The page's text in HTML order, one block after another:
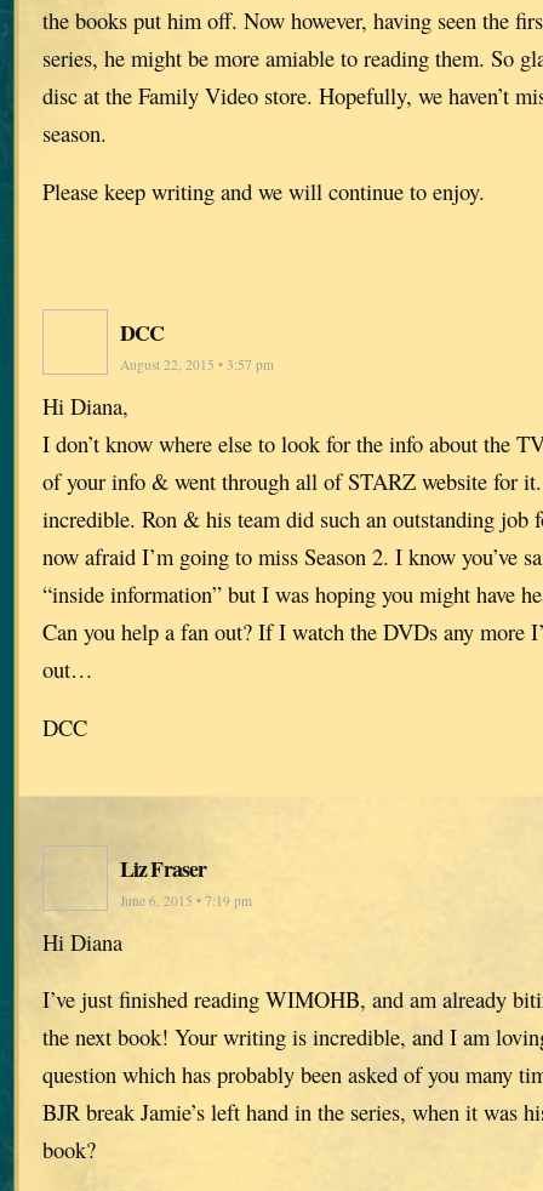
the books put him off. Now however, having seen the
series, he might be more amiable to reading them. So
disc at the Family Video store. Hopefully, we haven’t
season.
Please keep writing and we will continue to enjoy.
DCC
August 22, 2015 • 3:57 pm
Hi Diana,
I don’t know where else to look for the info about the
of your info & went through all of STARZ website for it.
incredible. Ron & his team did such an outstanding job
now afraid I’m going to miss Season 2. I know you’ve
“inside information” but I was hoping you might have
Can you help a fan out? If I watch the DVDs any more
out…
DCC
Liz Fraser
June 6, 2015 • 7:19 pm
Hi Diana
I’ve just finished reading WIMOHB, and am already
the next book! Your writing is incredible, and I am
question which has probably been asked of you many
BJR break Jamie’s left hand in the series, when it was
book?